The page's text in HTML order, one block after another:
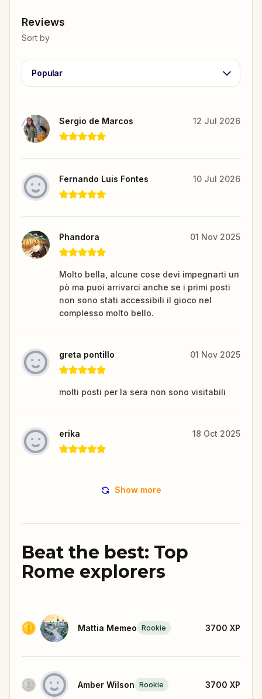
Reviews
Sort by
Popular
Sergio de Marcos 12 Jul 2026
Fernando Luis Fontes 10 Jul 2026
Phandora 01 Nov 2025
Molto bella, alcune cose devi impegnarti un
pò ma puoi arrivarci anche se i primi posti
non sono stati accessibili il gioco nel
complesso molto bello.
greta pontillo 01 Nov 2025
molti posti per la sera non sono visitabili
erika 18 Oct 2025
Show more
Beat the best: Top
Rome explorers
Mattia Memeo Rookie 3700 XP
Amber Wilson Rookie 3700 XP